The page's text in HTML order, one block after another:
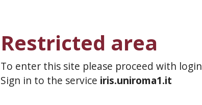
Restricted area
To enter this site please proceed with login
Sign in to the service iris.uniroma1.it